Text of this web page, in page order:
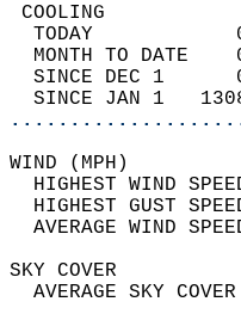
TODAY
MONTH TO DATE
SINCE DEC 1
SINCE JAN 1
HIGHEST WIND
HIGHEST GUST